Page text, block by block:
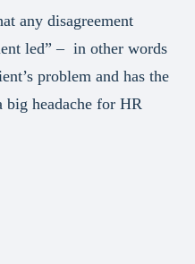
any disagreement
led” – in other words
problem and has the
headache for HR